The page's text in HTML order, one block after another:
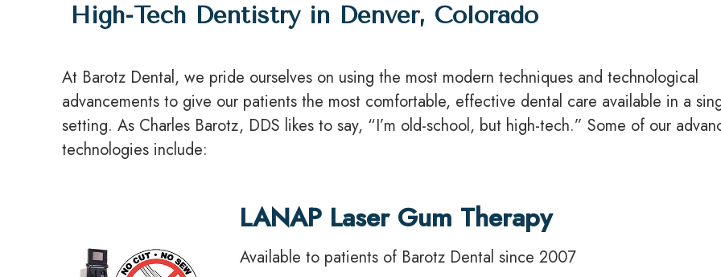
High-Tech Dentistry in Denver, Colorado
At Barotz Dental, we pride ourselves on using the most modern techniques and technological
advancements to give our patients the most comfortable, effective dental care available in a
setting. As Charles Barotz, DDS likes to say, “I’m old-school, but high-tech.” Some of our
technologies include:
LANAP Laser Gum Therapy
Available to patients of Barotz Dental since 2007